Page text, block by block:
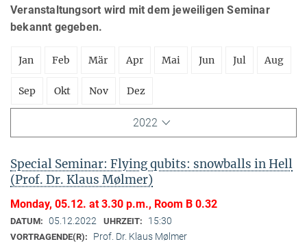
Veranstaltungsort wird mit dem jeweiligen Seminar
bekannt gegeben.
Jan Feb Mär Apr Mai Jun Jul Aug
Sep Okt Nov Dez
2022
Special Seminar: Flying qubits: snowballs in Hell
(Prof. Dr. Klaus Mølmer)
Monday, 05.12. at 3.30 p.m., Room B 0.32
DATUM: 05.12.2022 UHRZEIT: 15:30
VORTRAGENDE(R):
Prof. Dr. Klaus Mølmer